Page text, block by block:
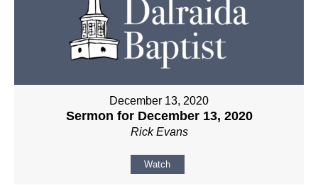
December 13, 2020
Sermon for December 13, 2020
Rick Evans
Watch